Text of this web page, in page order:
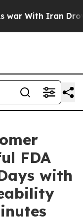
With Iran Drove
FDA
with